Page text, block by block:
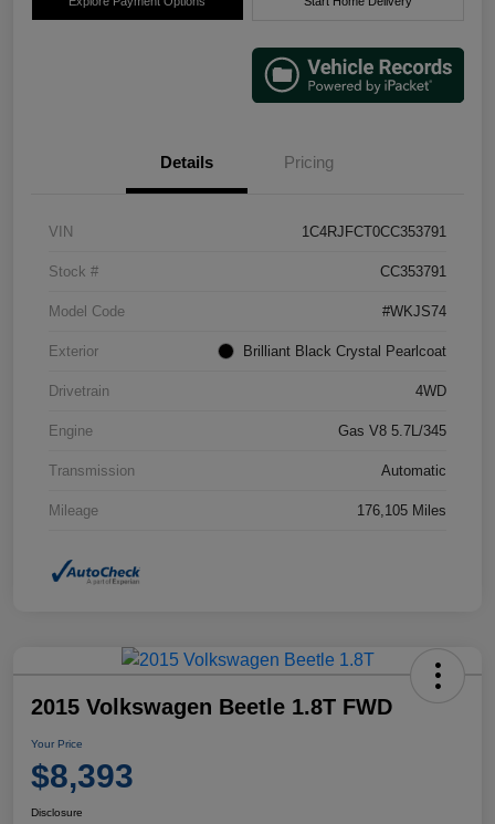
Details Pricing
VIN 1C4RJFCT0CC353791
Stock # CC353791
Model Code #WKJS74
Exterior Brilliant Black Crystal Pearlcoat
Drivetrain 4WD
Engine Gas V8 5.7L/345
Transmission Automatic
Mileage 176,105 Miles
2015 Volkswagen Beetle 1.8T FWD
Your Price
$8,393
Disclosure